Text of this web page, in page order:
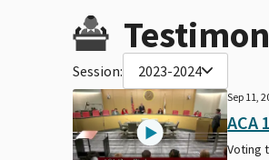
Session: 2023-2024
Sep 11,
ACA
Voting